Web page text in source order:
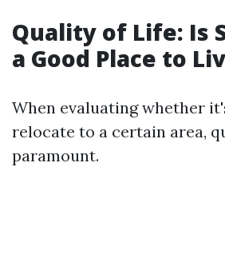
Quality of Life: Is
a Good Place to
When evaluating whether
relocate to a certain area,
paramount.